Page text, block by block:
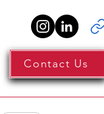
Contact Us